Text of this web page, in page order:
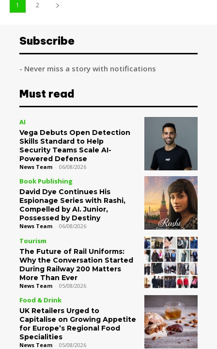
1 2
Subscribe
- Never miss a story with notifications
Must read
AI
Vega Debuts Open Detection
Skills Standard to Help
Security Teams Scale AI-
Powered Defense
News Team - 06/08/2026
Book Publishing
David Dye Continues His
Espionage Series with Rashi,
Compelled by AI. Junior,
Possessed by Destiny
News Team - 06/08/2026
Tourism
The Future of Rail Uniforms:
Why the Conversation Started
During Railway 200 Matters
More Than Ever
News Team - 05/08/2026
Food & Drink
UK Retailers Urged to
Capitalise on Growing Appetite
for Europe’s Regional Food
Specialities
News Team - 05/08/2026